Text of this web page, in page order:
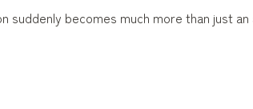
suddenly becomes much more than just